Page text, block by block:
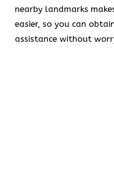
nearby landmarks
easier, so you can
assistance without